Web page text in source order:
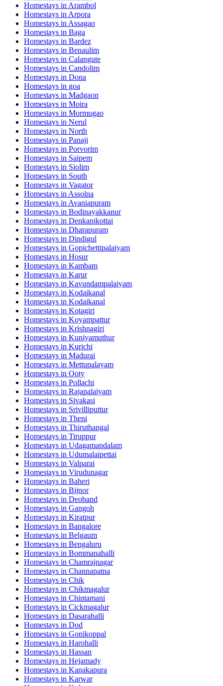
Homestays in Arambol
Homestays in Arpora
Homestays in Assagao
Homestays in Baga
Homestays in Bardez
Homestays in Benaulim
Homestays in Calangute
Homestays in Candolim
Homestays in Dona
Homestays in goa
Homestays in Madgaon
Homestays in Moira
Homestays in Mormugao
Homestays in Nerul
Homestays in North
Homestays in Panaji
Homestays in Porvorim
Homestays in Saipem
Homestays in Siolim
Homestays in South
Homestays in Vagator
Homestays in Assolna
Homestays in Avaniapuram
Homestays in Bodinayakkanur
Homestays in Denkanikottai
Homestays in Dharapuram
Homestays in Dindigul
Homestays in Gopichettipalaiyam
Homestays in Hosur
Homestays in Kambam
Homestays in Karur
Homestays in Kavundampalaiyam
Homestays in Kodaikanal
Homestays in Kodaikanal
Homestays in Kotagiri
Homestays in Koyampattur
Homestays in Krishnagiri
Homestays in Kuniyamuthur
Homestays in Kurichi
Homestays in Madurai
Homestays in Mettupalayam
Homestays in Ooty
Homestays in Pollachi
Homestays in Rajapalaiyam
Homestays in Sivakasi
Homestays in Srivilliputtur
Homestays in Theni
Homestays in Thiruthangal
Homestays in Tiruppur
Homestays in Udagamandalam
Homestays in Udumalaipettai
Homestays in Valparai
Homestays in Virudunagar
Homestays in Baheri
Homestays in Bijnor
Homestays in Deoband
Homestays in Gangoh
Homestays in Kiratpur
Homestays in Bangalore
Homestays in Belgaum
Homestays in Bengaluru
Homestays in Bommanahalli
Homestays in Chamrajnagar
Homestays in Channapatna
Homestays in Chik
Homestays in Chikmagalur
Homestays in Chintamani
Homestays in Cickmagalur
Homestays in Dasarahalli
Homestays in Dod
Homestays in Gonikoppal
Homestays in Harohalli
Homestays in Hassan
Homestays in Hejamady
Homestays in Kanakapura
Homestays in Karwar